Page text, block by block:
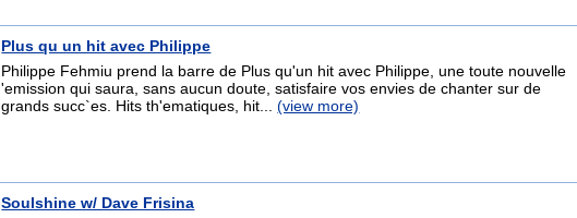
Plus qu un hit avec Philippe
Philippe Fehmiu prend la barre de Plus qu'un hit avec Philippe, une toute nouvelle
'emission qui saura, sans aucun doute, satisfaire vos envies de chanter sur de
grands succ`es. Hits th'ematiques, hit...(view more)
Soulshine w/ Dave Frisina